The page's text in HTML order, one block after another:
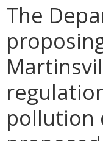
The
pollution